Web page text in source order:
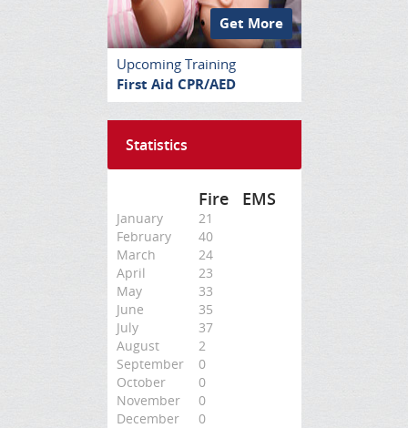
Get More
Upcoming Training
First Aid CPR/AED
Statistics
Fire EMS
January
21
February
40
March
24
April
23
May
33
June
35
July
37
August
2
September
0
October
0
November
0
December
0